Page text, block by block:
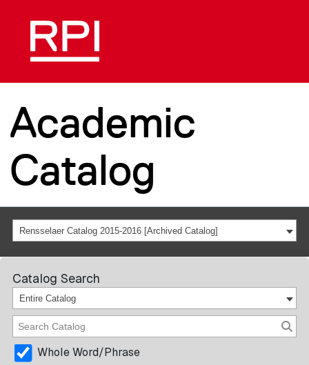
Academic
Catalog
Rensselaer Catalog 2015-2016 [Archived Catalog]
Catalog Search
Entire Catalog
Whole Word/Phrase